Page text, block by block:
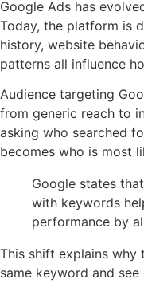
Google Ads has
Today, the platform is
history, website
patterns all influence
Audience targeting
from generic reach to
asking who searched
becomes who is most
Google states
with keywords
performance by
This shift explains
same keyword and